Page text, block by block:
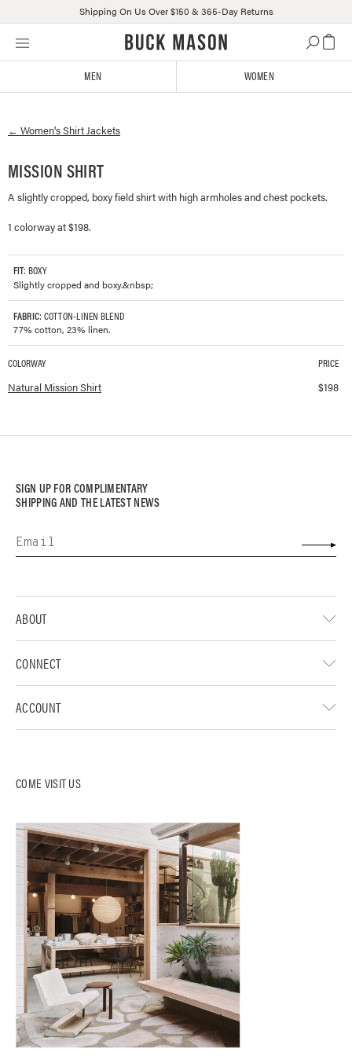
Skip
Click
or
us
with
accessibility-
questions
Shipping On Us Over $150 & 365-Day Returns
MEN WOMEN
← Women'sShirt Jackets
MISSION SHIRT
A slightly cropped, boxy field shirt with high armholes and chest pockets.
1 colorway at $198.
FIT: BOXY
Slightly cropped and boxy.&nbsp;
FABRIC: COTTON-LINEN BLEND
77% cotton, 23% linen.
Available colorways and prices for
COLORWAY PRICE
Natural Mission Shirt $198
SIGN UP FOR COMPLIMENTARY
SHIPPING AND THE LATEST NEWS
COME VISIT US
ABOUT
CONNECT
ACCOUNT